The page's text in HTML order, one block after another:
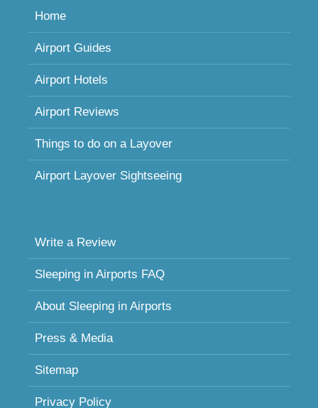
Home
Airport Guides
Airport Hotels
Airport Reviews
Things to do on a Layover
Airport Layover Sightseeing
Write a Review
Sleeping in Airports FAQ
About Sleeping in Airports
Press & Media
Sitemap
Privacy Policy